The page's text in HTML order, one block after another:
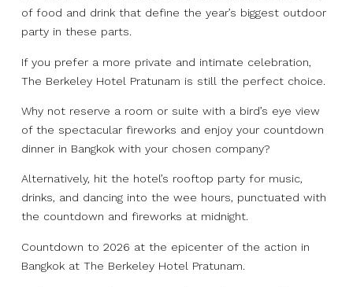
of food and drink that define the year’s biggest outdoor
party in these parts.
If you prefer a more private and intimate celebration,
The Berkeley Hotel Pratunam is still the perfect choice.
Why not reserve a room or suite with a bird’s eye view
of the spectacular fireworks and enjoy your countdown
dinner in Bangkok with your chosen company?
Alternatively, hit the hotel’s rooftop party for music,
drinks, and dancing into the wee hours, punctuated with
the countdown and fireworks at midnight.
Countdown to 2026 at the epicenter of the action in
Bangkok at The Berkeley Hotel Pratunam.